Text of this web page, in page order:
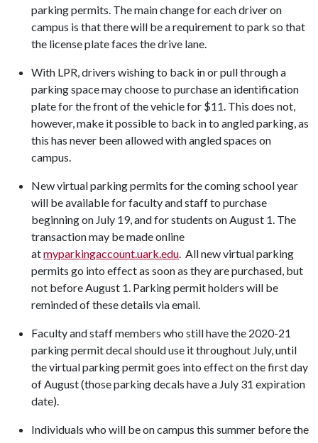
parking permits. The main change for each driver on
campus is that there will be a requirement to park so that
the license plate faces the drive lane.
With LPR, drivers wishing to back in or pull through a
parking space may choose to purchase an identification
plate for the front of the vehicle for $11. This does not,
however, make it possible to back in to angled parking, as
this has never been allowed with angled spaces on
campus.
New virtual parking permits for the coming school year
will be available for faculty and staff to purchase
beginning on July 19, and for students on August 1. The
transaction may be made online
atmyparkingaccount.uark.edu. All new virtual parking
permits go into effect as soon as they are purchased, but
not before August 1. Parking permit holders will be
reminded of these details via email.
Faculty and staff members who still have the 2020-21
parking permit decal should use it throughout July, until
the virtual parking permit goes into effect on the first day
of August (those parking decals have a July 31 expiration
date).
Individuals who will be on campus this summer before the